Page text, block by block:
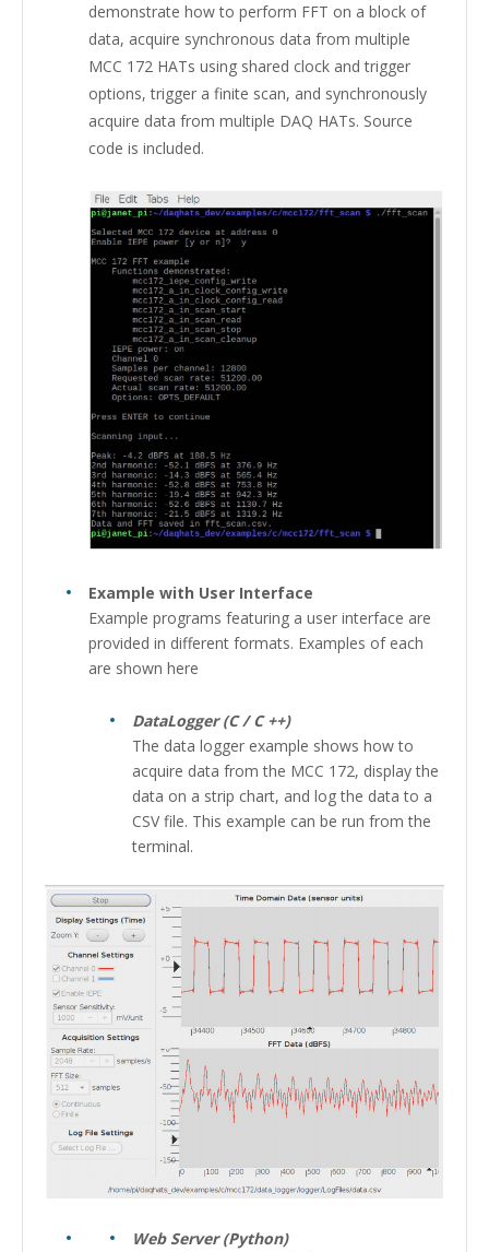
demonstrate how to perform FFT on a block of
data, acquire synchronous data from multiple
MCC 172 HATs using shared clock and trigger
options, trigger a finite scan, and synchronously
acquire data from multiple DAQ HATs. Source
code is included.
Example with User Interface
Example programs featuring a user interface are
provided in different formats. Examples of each
are shown here
DataLogger (C / C ++)
The data logger example shows how to
acquire data from the MCC 172, display the
data on a strip chart, and log the data to a
CSV file. This example can be run from the
terminal.
Web Server (Python)